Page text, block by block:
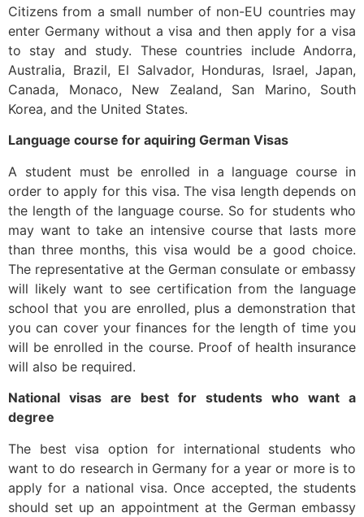
Citizens from a small number of non-EU countries may
enter Germany without a visa and then apply for a visa
to stay and study. These countries include Andorra,
Australia, Brazil, El Salvador, Honduras, Israel, Japan,
Canada, Monaco, New Zealand, San Marino, South
Korea, and the United States.
Language course for aquiring German Visas
A student must be enrolled in a language course in
order to apply for this visa. The visa length depends on
the length of the language course. So for students who
may want to take an intensive course that lasts more
than three months, this visa would be a good choice.
The representative at the German consulate or embassy
will likely want to see certification from the language
school that you are enrolled, plus a demonstration that
you can cover your finances for the length of time you
will be enrolled in the course. Proof of health insurance
will also be required.
National visas are best for students who want a
degree
The best visa option for international students who
want to do research in Germany for a year or more is to
apply for a national visa. Once accepted, the students
should set up an appointment at the German embassy